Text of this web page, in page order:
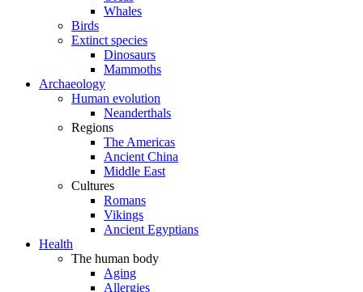
Whales
Birds
Extinct species
Dinosaurs
Mammoths
Archaeology
Human evolution
Neanderthals
Regions
The Americas
Ancient China
Middle East
Cultures
Romans
Vikings
Ancient Egyptians
Health
The human body
Aging
Allergies